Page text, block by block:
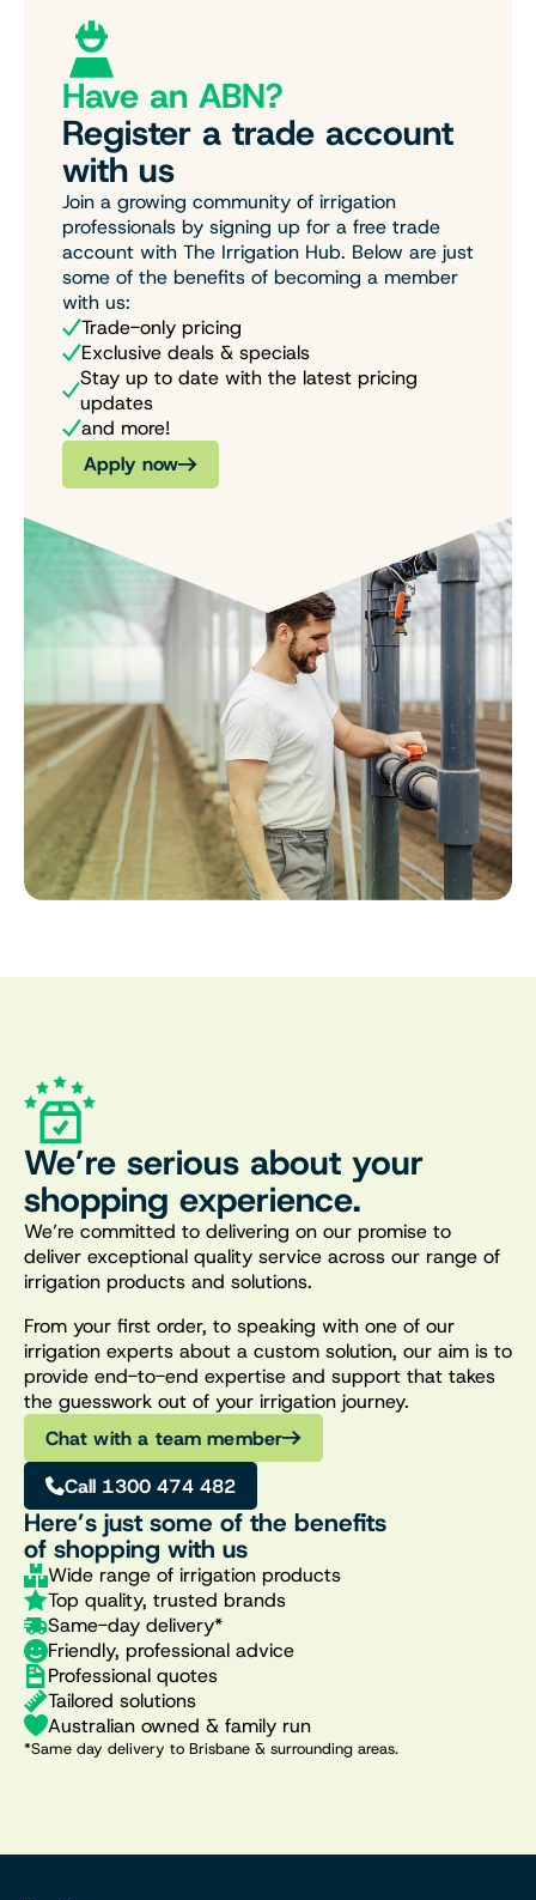
Have an ABN?
Register a trade account
with us
Join a growing community of irrigation
professionals by signing up for a free trade
account with The Irrigation Hub. Below are just
some of the benefits of becoming a member
with us:
Trade-only pricing
Exclusive deals & specials
Stay up to date with the latest pricing
updates
and more!
Apply now
We’re serious about your
shopping experience.
We’re committed to delivering on our promise to
deliver exceptional quality service across our range of
irrigation products and solutions.
From your first order, to speaking with one of our
irrigation experts about a custom solution, our aim is to
provide end-to-end expertise and support that takes
the guesswork out of your irrigation journey.
Chat with a team member
Call 1300 474 482
Here’s just some of the benefits
of shopping with us
Wide range of irrigation products
Top quality, trusted brands
Same-day delivery*
Friendly, professional advice
Professional quotes
Tailored solutions
Australian owned & family run
*Same day delivery to Brisbane & surrounding areas.